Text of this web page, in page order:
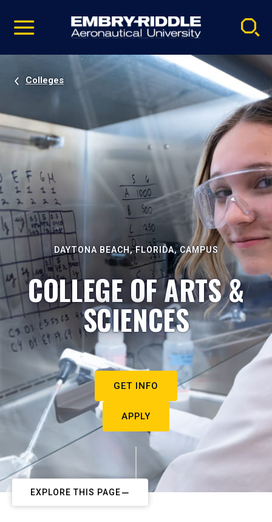
video
Navigation
Colleges
DAYTONA BEACH, FLORIDA, CAMPUS
COLLEGE OF ARTS &
SCIENCES
GET INFO
APPLY
EXPLORE THIS PAGE